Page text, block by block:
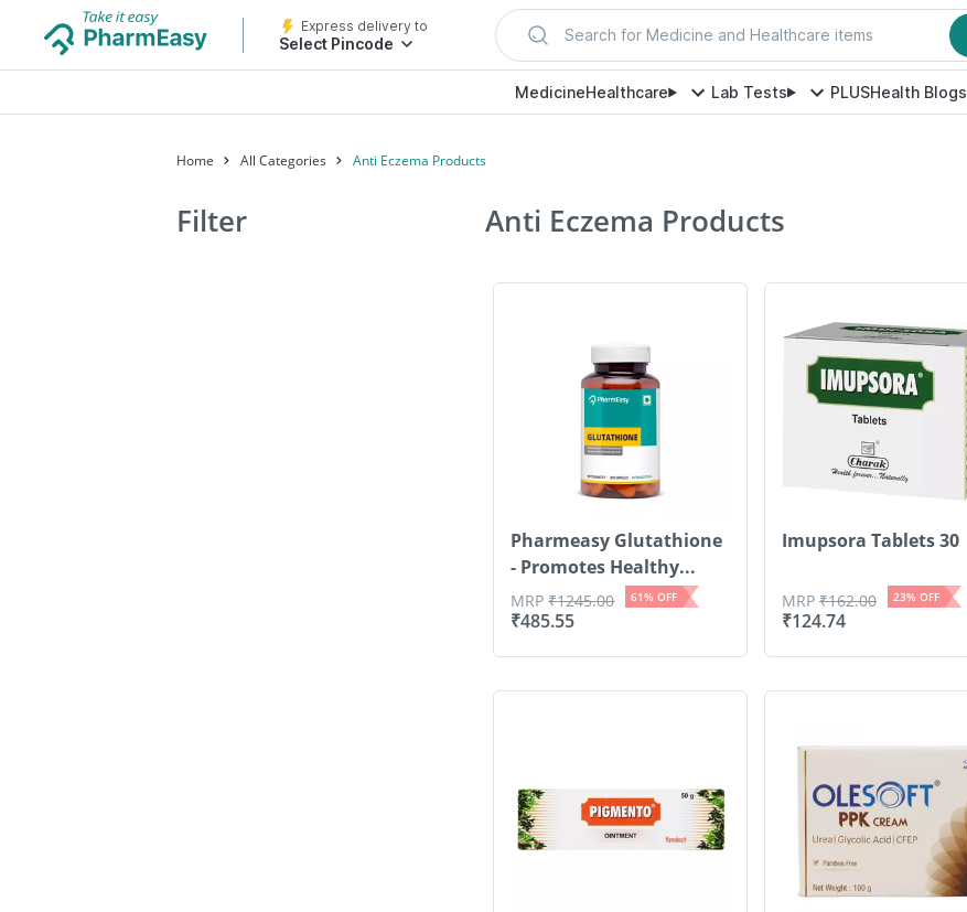
Express delivery to
Select Pincode Search for Medicine and Healthcare items
MedicineHealthcare Lab Tests PLUSHealth Blogs
Home All Categories Anti Eczema Products
Filter Anti Eczema Products
Pharmeasy Glutathione
- Promotes Healthy...
₹485.55
MRP₹1245.00 61% OFF
Imupsora Tablets 30
₹124.74
MRP ₹162.00 23% OFF